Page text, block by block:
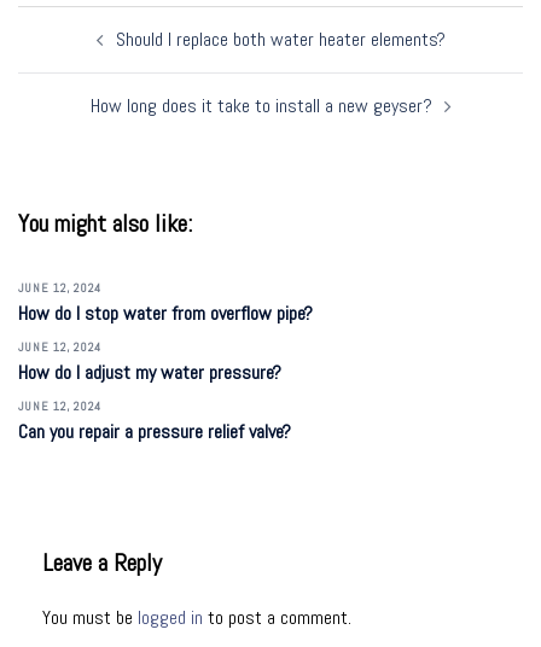
Should I replace both water heater elements?
How long does it take to install a new geyser?
You might also like:
JUNE 12, 2024
How do I stop water from overflow pipe?
JUNE 12, 2024
How do I adjust my water pressure?
JUNE 12, 2024
Can you repair a pressure relief valve?
Leave a Reply
You must be logged in to post a comment.